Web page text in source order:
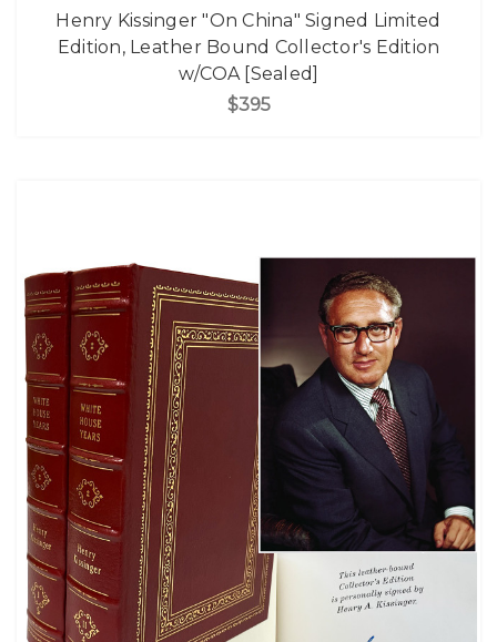
Henry Kissinger "On China" Signed Limited
Edition, Leather Bound Collector's Edition
w/COA [Sealed]
$395